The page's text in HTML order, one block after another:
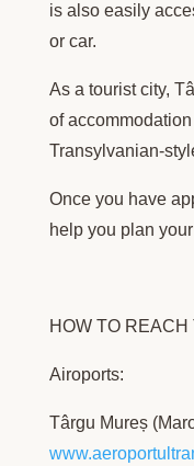
is also easily
or car.
As a tourist city,
of
Transylvanian-
Once you have
help you plan
HOW TO
Airoports:
Târgu Mureș